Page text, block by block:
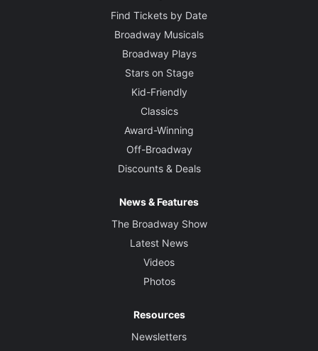
Find Tickets by Date
Broadway Musicals
Broadway Plays
Stars on Stage
Kid-Friendly
Classics
Award-Winning
Off-Broadway
Discounts & Deals
News & Features
The Broadway Show
Latest News
Videos
Photos
Resources
Newsletters